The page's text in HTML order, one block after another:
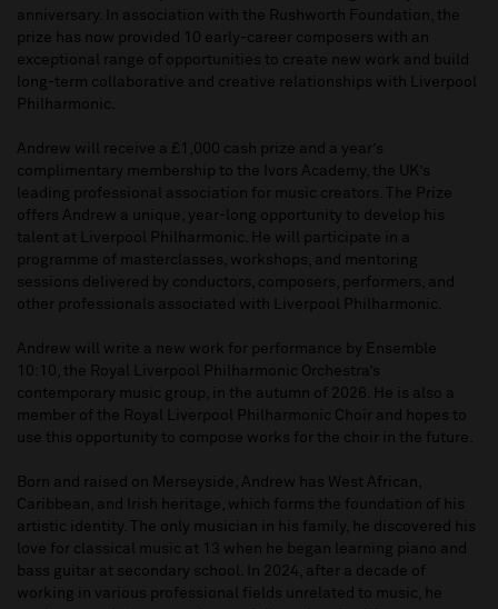
anniversary. In association with the Rushworth Foundation, the
prize has now provided 10 early-career composers with an
exceptional range of opportunities to create new work and build
long-term collaborative and creative relationships with Liverpool
Philharmonic.
Andrew will receive a £1,000 cash prize and a year’s
complimentary membership to the Ivors Academy, the UK’s
leading professional association for music creators. The Prize
offers Andrew a unique, year-long opportunity to develop his
talent at Liverpool Philharmonic. He will participate in a
programme of masterclasses, workshops, and mentoring
sessions delivered by conductors, composers, performers, and
other professionals associated with Liverpool Philharmonic.
Andrew will write a new work for performance by Ensemble
10:10, the Royal Liverpool Philharmonic Orchestra’s
contemporary music group, in the autumn of 2026. He is also a
member of the Royal Liverpool Philharmonic Choir and hopes to
use this opportunity to compose works for the choir in the future.
Born and raised on Merseyside, Andrew has West African,
Caribbean, and Irish heritage, which forms the foundation of his
artistic identity. The only musician in his family, he discovered his
love for classical music at 13 when he began learning piano and
bass guitar at secondary school. In 2024, after a decade of
working in various professional fields unrelated to music, he